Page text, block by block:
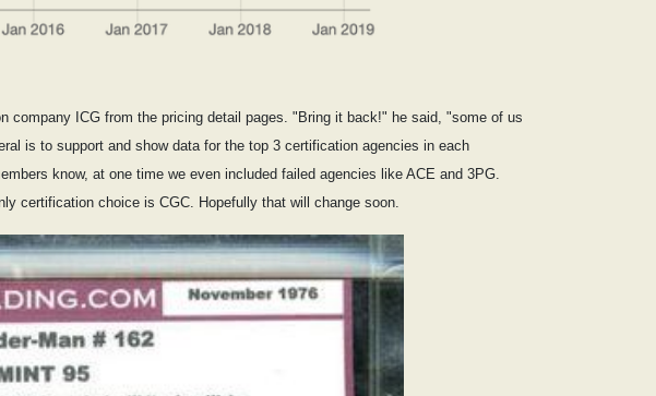
company ICG from the pricing detail pages. "Bring it back!" he said, "some of us
is to support and show data for the top 3 certification agencies in each
know, at one time we even included failed agencies like ACE and 3PG.
certification choice is CGC. Hopefully that will change soon.